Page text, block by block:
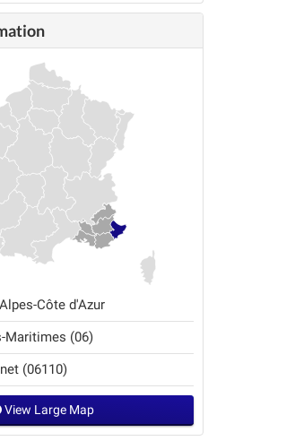
Côte d'Azur
Maritimes (06)
(06110)
View Large Map